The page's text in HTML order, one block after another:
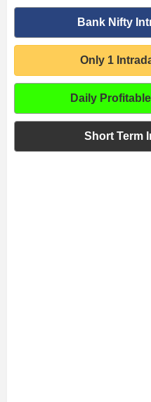
Bank Nifty
Only 1
Daily
Short Term